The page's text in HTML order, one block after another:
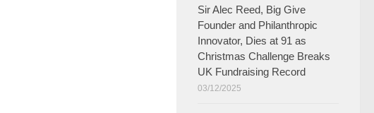
Sir Alec Reed, Big Give
Founder and Philanthropic
Innovator, Dies at 91 as
Christmas Challenge Breaks
UK Fundraising Record​
03/12/2025